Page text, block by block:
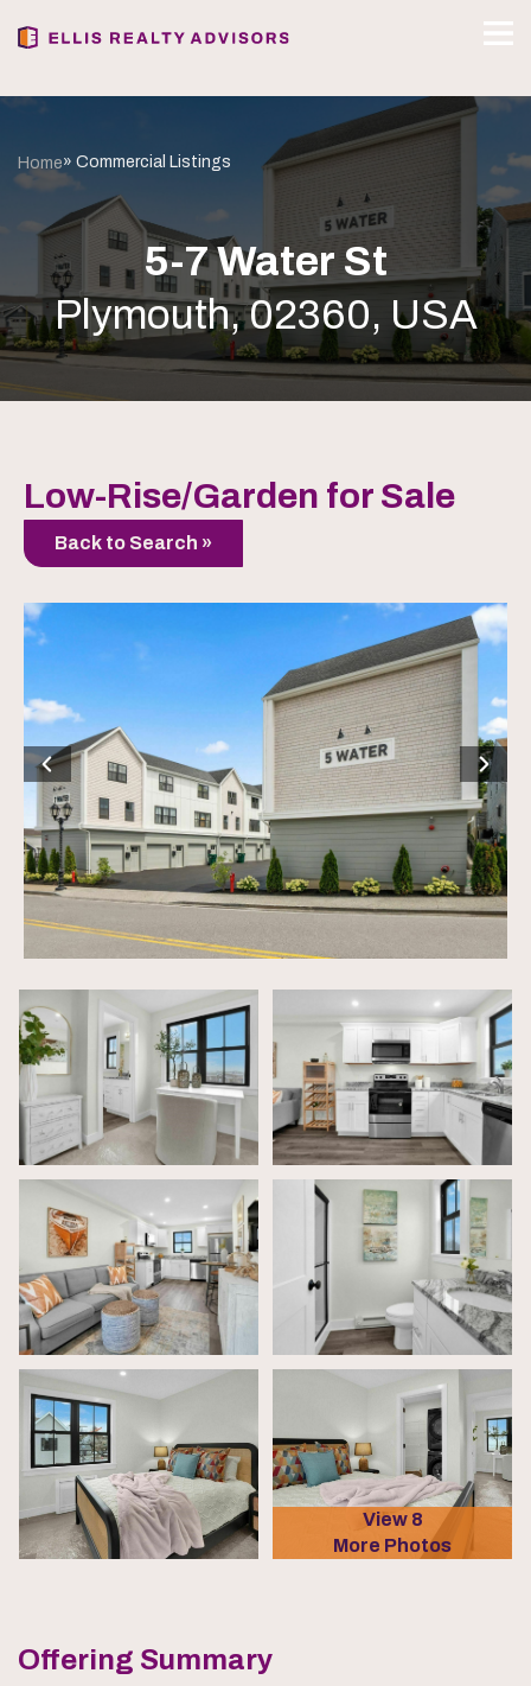
Home» Commercial Listings
5-7 Water St
Plymouth, 02360, USA
Low-Rise/Garden for Sale
Back to Search »
View 8
More Photos
Offering Summary